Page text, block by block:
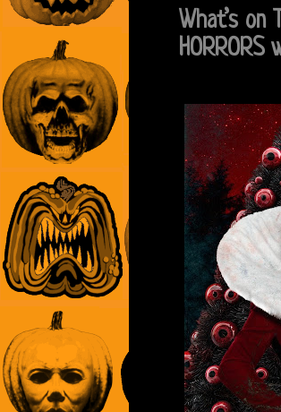
What’s on